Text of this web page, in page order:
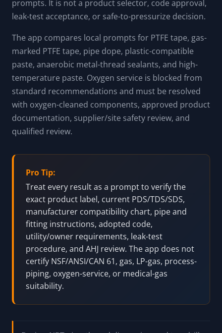
Free pipe sealant review screen for plumbers,
engineers. Enter thepipe material,fluid type,
pressure category ,temperature category, and
connection type to screen source-aware candidate
prompts. It is not a product selector, code approval,
leak-test acceptance, or safe-to-pressurize decision.
The app compares local prompts for PTFE tape, gas-
marked PTFE tape, pipe dope, plastic-compatible
temperature paste. Oxygen service is blocked from
standard recommendations and must be resolved
with oxygen-cleaned components, approved product
documentation, supplier/site safety review, and
qualified review.
Pro Tip:
Treat every result as a prompt to verify the
exact product label, current PDS/TDS/SDS,
manufacturer compatibility chart, pipe and
fitting instructions, adopted code,